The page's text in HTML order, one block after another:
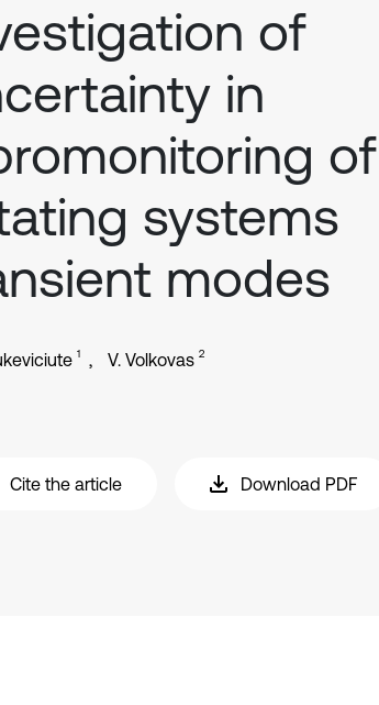
of
in
of
systems
modes
1 V. Volkovas 2
Cite the article Download PDF